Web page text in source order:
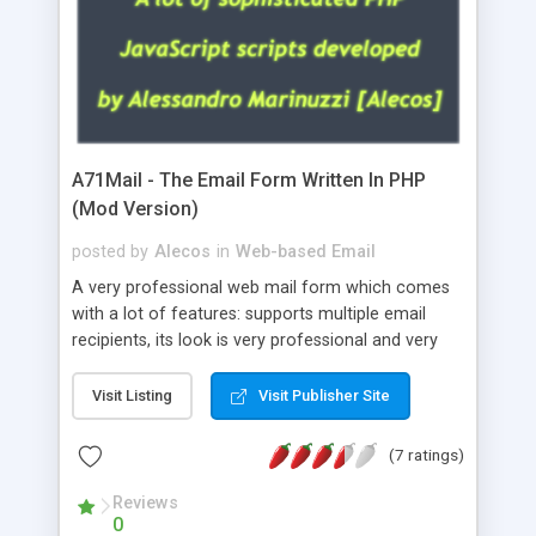
A71Mail - The Email Form Written In PHP
(Mod Version)
posted by Alecos in Web-based Email
A very professional web mail form which comes
with a lot of features: supports multiple email
recipients, its look is very professional and very
about the visitors like ip, browser, os, referer,
whois, geoip, is fully configurable, is very easy to
use and install, is fully configurable because uses
external templates, has inline error messages, is
able to verify any field by using the regex,
supports 6 languages at the moment (italian,
Visit Listing Visit Publisher Site
(7 ratings)
Reviews
0